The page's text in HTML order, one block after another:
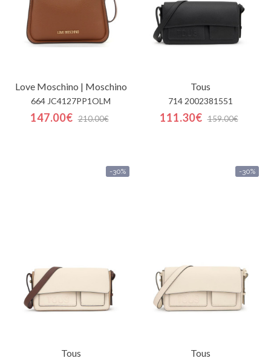
Love Moschino | Moschino
664 JC4127PP1OLM
147.00€ 210.00€
Tous
714 2002381551
111.30€ 159.00€
-30%
Tous
-30%
Tous